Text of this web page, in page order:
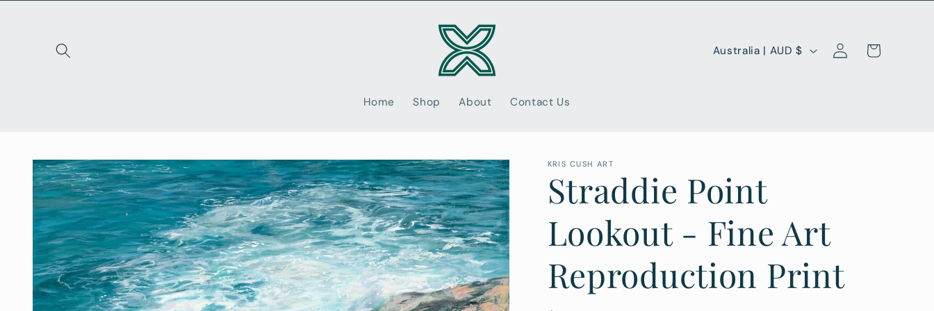
Home Shop About Contact Us
C
y
/
r
e
g
Australia | AUD $
Log
in
Cart
Skip to
product
information
KRIS CUSH ART
Straddie Point
Lookout - Fine Art
Reproduction Print